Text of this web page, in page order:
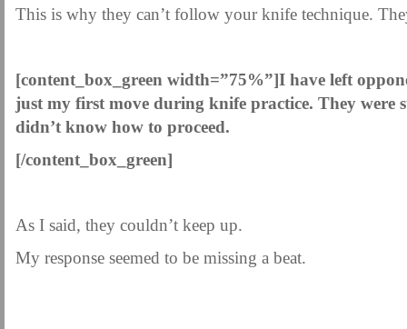
This is why they can’t follow your knife technique.
[content_box_green width=”75%”]I have left
just my first move during knife practice. They were
didn’t know how to proceed.
[/content_box_green]
As I said, they couldn’t keep up.
My response seemed to be missing a beat.